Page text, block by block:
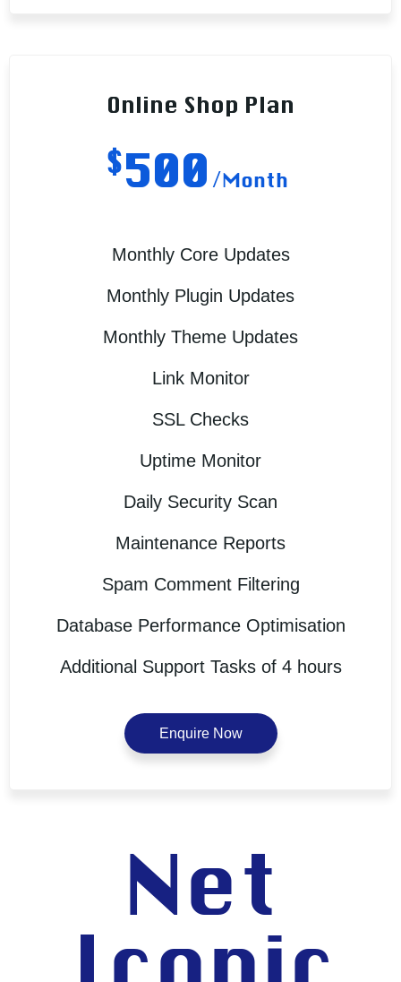
Online Shop Plan
$500/Month
Monthly Core Updates
Monthly Plugin Updates
Monthly Theme Updates
Link Monitor
SSL Checks
Uptime Monitor
Daily Security Scan
Maintenance Reports
Spam Comment Filtering
Database Performance Optimisation
Additional Support Tasks of 4 hours
Enquire Now
Net